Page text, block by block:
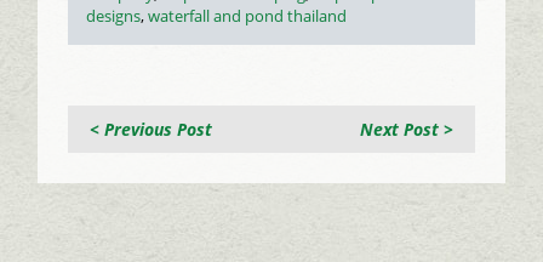
designs,waterfall and pond thailand
Next Post >
< Previous Post